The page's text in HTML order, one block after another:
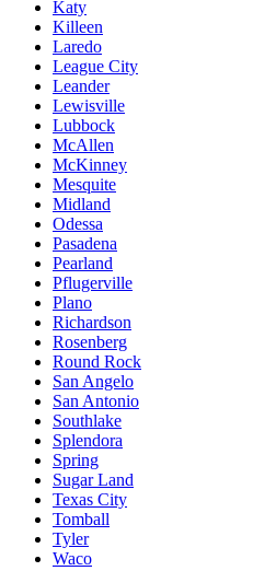
Katy
Killeen
Laredo
League City
Leander
Lewisville
Lubbock
McAllen
McKinney
Mesquite
Midland
Odessa
Pasadena
Pearland
Pflugerville
Plano
Richardson
Rosenberg
Round Rock
San Angelo
San Antonio
Southlake
Splendora
Spring
Sugar Land
Texas City
Tomball
Tyler
Waco